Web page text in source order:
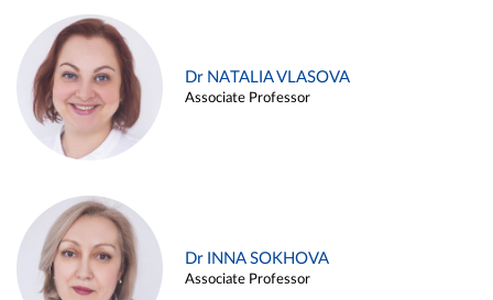
Dr NATALIA VLASOVA
Associate Professor
Dr INNA SOKHOVA
Associate Professor